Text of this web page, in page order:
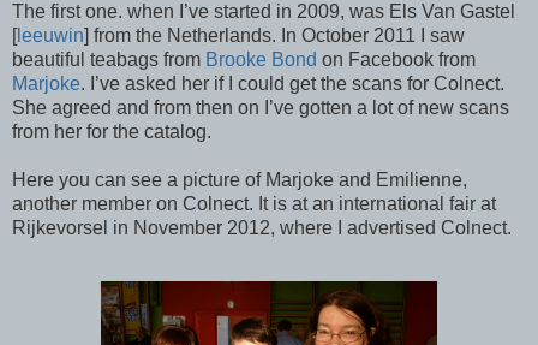
The first one. when I’ve started in 2009, was Els Van Gastel
[leeuwin] from the Netherlands. In October 2011 I saw
beautiful teabags from Brooke Bond on Facebook from
Marjoke. I’ve asked her if I could get the scans for Colnect.
She agreed and from then on I’ve gotten a lot of new scans
from her for the catalog.
Here you can see a picture of Marjoke and Emilienne,
another member on Colnect. It is at an international fair at
Rijkevorsel in November 2012, where I advertised Colnect.